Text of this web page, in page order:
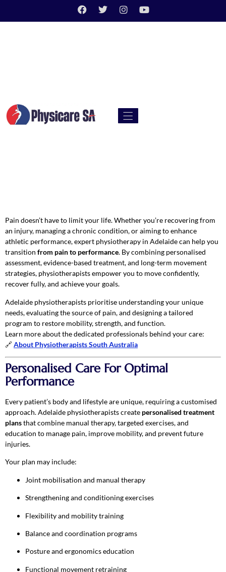
Pain doesn’t have to limit your life. Whether you’re recovering from
an injury, managing a chronic condition, or aiming to enhance
athletic performance, expert physiotherapy in Adelaide can help you
transition from pain to performance. By combining personalised
assessment, evidence-based treatment, and long-term movement
strategies, physiotherapists empower you to move confidently,
recover fully, and achieve your goals.
Adelaide physiotherapists prioritise understanding your unique
needs, evaluating the source of pain, and designing a tailored
program to restore mobility, strength, and function.
Learn more about the dedicated professionals behind your care:
🔗About Physiotherapists South Australia
Personalised Care For Optimal
Performance
Every patient’s body and lifestyle are unique, requiring a customised
approach. Adelaide physiotherapists create personalised treatment
plansthat combine manual therapy, targeted exercises, and
education to manage pain, improve mobility, and prevent future
injuries.
Your plan may include:
Joint mobilisation and manual therapy
Strengthening and conditioning exercises
Flexibility and mobility training
Balance and coordination programs
Posture and ergonomics education
Functional movement retraining